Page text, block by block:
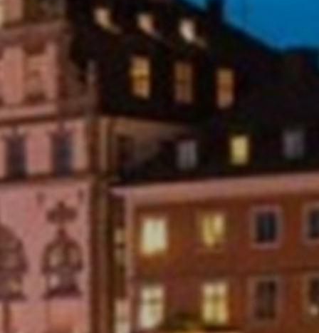
usable by enabling basic functions such as page
navigation and access to secure areas of the
website. Without these cookies, the website
cannot function properly.
Marketing:
This site uses cookies and Google technologies to
analyze site traffic. The purpose of marketing
cookies is to display ads that are tailored to and
relevant for the individual user. These ads
become more valuable to publishers and external
advertisers.